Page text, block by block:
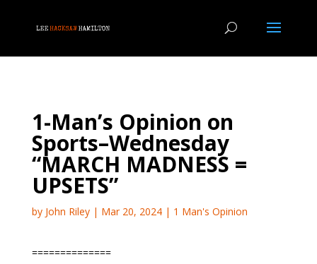
1-Man’s Opinion on
Sports–Wednesday
“MARCH MADNESS =
UPSETS”
by John Riley| Mar 20, 2024| 1 Man's Opinion
==============